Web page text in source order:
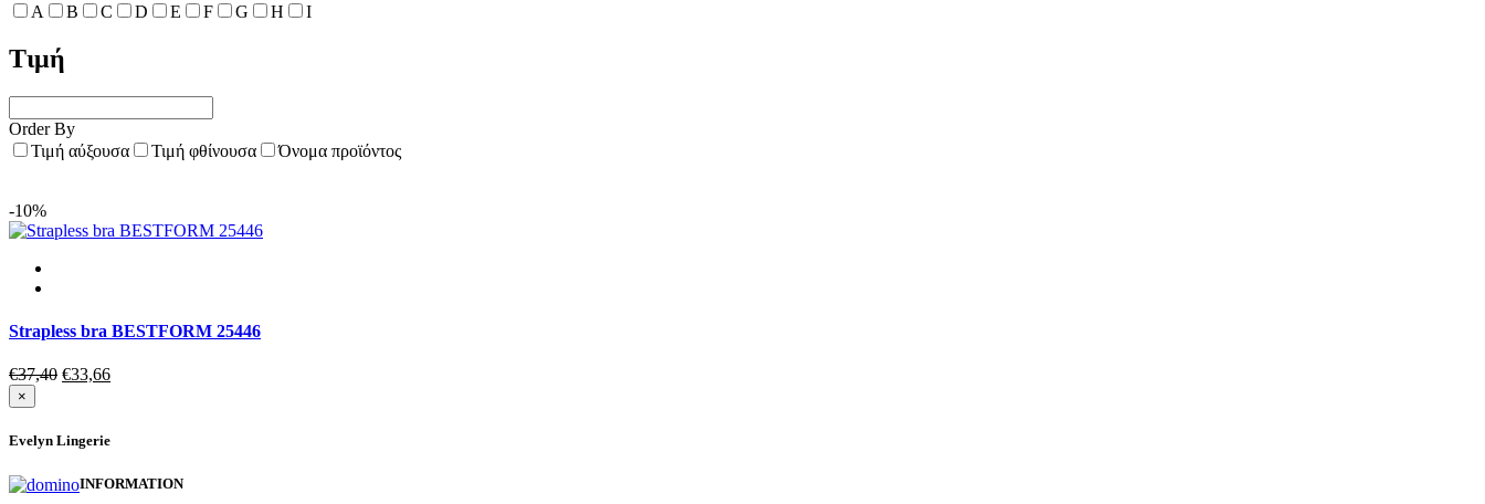
A B C D E F G H I
Τιμή
Order By
Τιμή αύξουσα
Τιμή φθίνουσα Όνομα προϊόντος
-10%
Strapless bra BESTFORM 25446
€37,40 Original
€37,40.
€33,66Current
×
Evelyn Lingerie
INFORMATION